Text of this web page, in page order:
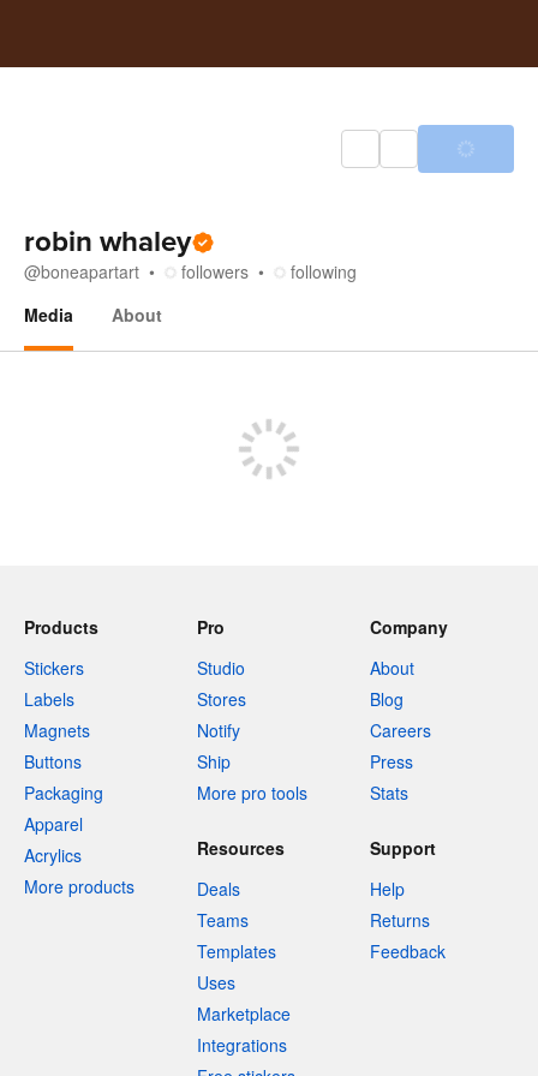
robin whaley
@boneapartart followers
following
Media
About
Products
Stickers
Labels
Magnets
Buttons
Packaging
Apparel
Acrylics
More products
Pro
Studio
Stores
Notify
Ship
More pro tools
Company
About
Blog
Careers
Press
Stats
Resources
Deals
Teams
Templates
Uses
Marketplace
Integrations
Support
Help
Returns
Feedback